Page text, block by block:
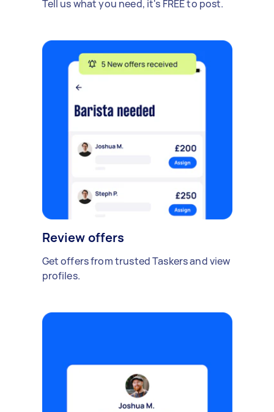
Tell us what you need, it's FREE to post.
Review offers
Get offers from trusted Taskers and view
profiles.